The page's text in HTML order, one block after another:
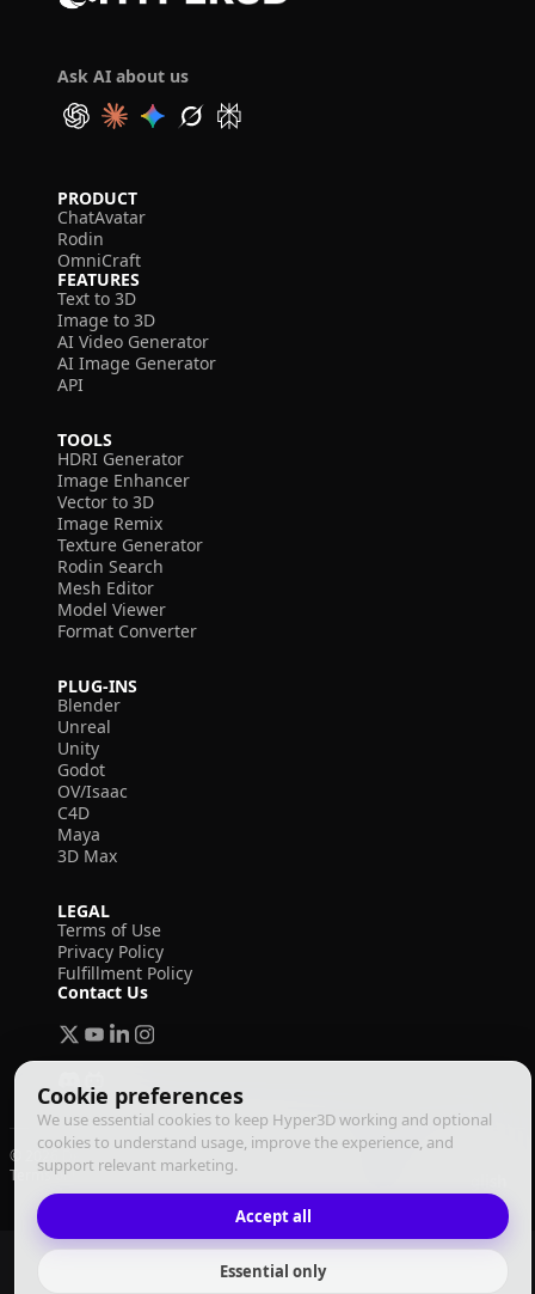
Cookie preferences
We use essential cookies to keep Hyper3D working and optional
cookies to understand usage, improve the experience, and
support relevant marketing.
Accept all
Essential only
Ask AI about us
PRODUCT
ChatAvatar
Rodin
OmniCraft
FEATURES
Text to 3D
Image to 3D
AI Video Generator
AI Image Generator
API
TOOLS
HDRI Generator
Image Enhancer
Vector to 3D
Image Remix
Texture Generator
Rodin Search
Mesh Editor
Model Viewer
Format Converter
PLUG-INS
Blender
Unreal
Unity
Godot
OV/Isaac
C4D
Maya
3D Max
LEGAL
Terms of Use
Privacy Policy
Fulfillment Policy
Contact Us
© 2026 Deemos Corporation. All rights reserved
Terms of Use Privacy Policy Fulfillment Policy